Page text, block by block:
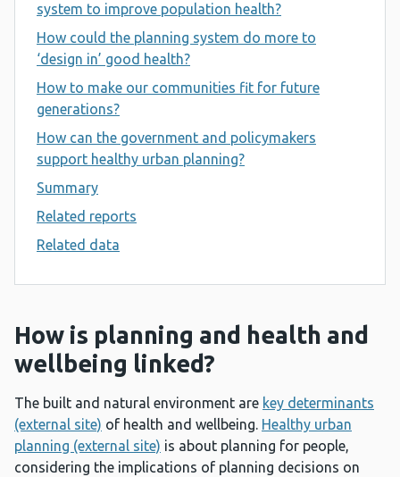
system to improve population health?
How could the planning system do more to
‘design in’ good health?
How to make our communities fit for future
generations?
How can the government and policymakers
support healthy urban planning?
Summary
Related reports
Related data
How is planning and health and
wellbeing linked?
The built and natural environment are key determinants
(external site) of health and wellbeing. Healthy urban
planning (external site) is about planning for people,
considering the implications of planning decisions on